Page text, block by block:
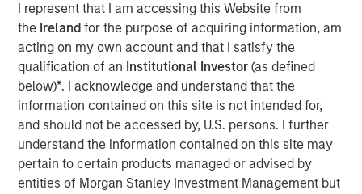
I represent that I am accessing this Website from
the Irelandfor the purpose of acquiring information, am
acting on my own account and that I satisfy the
qualification of an Institutional Investor(as defined
below)*. I acknowledge and understand that the
information contained on this site is not intended for,
and should not be accessed by, U.S. persons. I further
understand the information contained on this site may
pertain to certain products managed or advised by
entities of Morgan Stanley Investment Management but
Emerging Market (EM) debt markets had strong
performance in the second quarter, as the
weakening U.S. dollar boosted currencies,
while sovereign credit tightened and EM rates
outperformed global rates.
Tariff uncertainty appears to be disinflationary
in the EM, giving EM central banks the leeway
to keep cutting rates. We see continued